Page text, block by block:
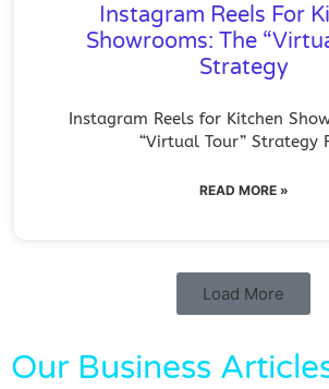
Instagram Reels For
Showrooms: The
Strategy
Instagram Reels for Kitchen
“Virtual Tour” Strategy
READ MORE »
Load More
Our Business